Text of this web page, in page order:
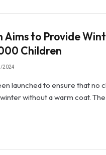
Aims to Provide
Children
2024
launched to ensure that no
without a warm coat. The